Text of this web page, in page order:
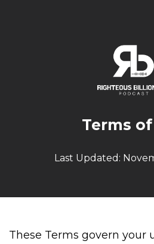
Terms
Last Updated:
These Terms govern your